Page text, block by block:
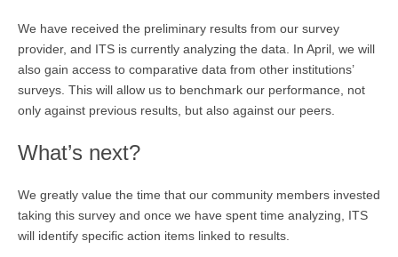
We have received the preliminary results from our survey
provider, and ITS is currently analyzing the data. In April, we will
also gain access to comparative data from other institutions’
surveys. This will allow us to benchmark our performance, not
only against previous results, but also against our peers.
What’s next?
We greatly value the time that our community members invested
taking this survey and once we have spent time analyzing, ITS
will identify specific action items linked to results.